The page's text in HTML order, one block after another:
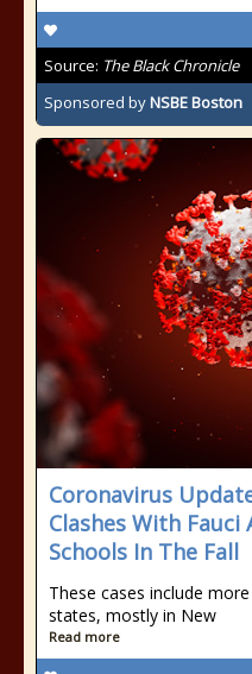
Source: The Black Chronicle
Sponsored byNSBE Boston
Coronavirus
Clashes With Fauci
Schools In The Fall
These cases include
states, mostly in New
Read more